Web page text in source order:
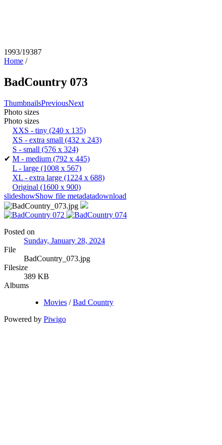
1993/19387
Home /
BadCountry 073
ThumbnailsPreviousNext
Photo sizes
Photo sizes
XXS - tiny (240 x 135)
XS - extra small (432 x 243)
S - small (576 x 324)
✔ M - medium (792 x 445)
L - large (1008 x 567)
XL - extra large (1224 x 688)
Original (1600 x 900)
slideshowShow file metadatadownload
Posted on
Sunday, January 28, 2024
File
BadCountry_073.jpg
Filesize
389 KB
Albums
Movies /Bad Country
Powered by Piwigo